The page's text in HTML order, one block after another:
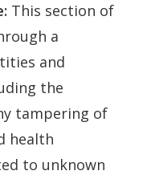
This section of
a
and
the
tampering of
health
to unknown